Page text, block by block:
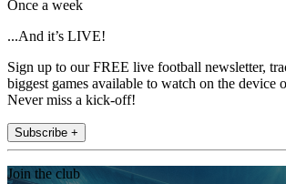
Once a week
...And it’s LIVE!
Sign up to our FREE live football newsletter,
biggest games available to watch on the device
Never miss a kick-off!
Subscribe +
Join the club